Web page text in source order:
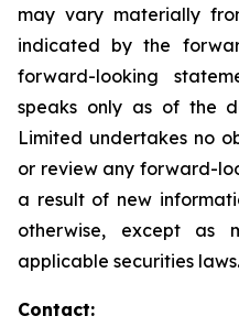
may vary materially
indicated by the
forward-looking
speaks only as of the
Limited undertakes no
or review any forward-
a result of new
otherwise, except as
applicable securities laws.
Contact: